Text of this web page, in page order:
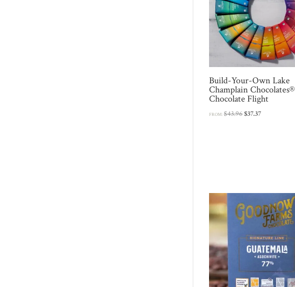
Build-Your-Own Lake
Champlain Chocolates®
Chocolate Flight
FROM:$43.96Original
$37.37Current